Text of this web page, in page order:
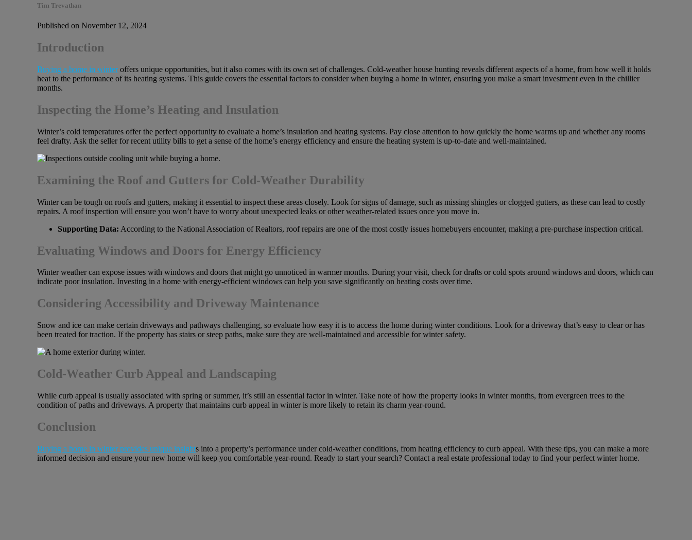
Tim Trevathan
Published on November 12, 2024
Introduction
Buying a home in winteroffers unique opportunities, but it also comes with its own set of challenges. Cold-weather house hunting reveals different aspects of a home, from how well it holds
heat to the performance of its heating systems. This guide covers the essential factors to consider when buying a home in winter, ensuring you make a smart investment even in the chillier
months.
Inspecting the Home’s Heating and Insulation
Winter’s cold temperatures offer the perfect opportunity to evaluate a home’s insulation and heating systems. Pay close attention to how quickly the home warms up and whether any rooms
feel drafty. Ask the seller for recent utility bills to get a sense of the home’s energy efficiency and ensure the heating system is up-to-date and well-maintained.
Examining the Roof and Gutters for Cold-Weather Durability
Winter can be tough on roofs and gutters, making it essential to inspect these areas closely. Look for signs of damage, such as missing shingles or clogged gutters, as these can lead to costly
repairs. A roof inspection will ensure you won’t have to worry about unexpected leaks or other weather-related issues once you move in.
Supporting Data: According to the National Association of Realtors, roof repairs are one of the most costly issues homebuyers encounter, making a pre-purchase inspection critical.
Evaluating Windows and Doors for Energy Efficiency
Winter weather can expose issues with windows and doors that might go unnoticed in warmer months. During your visit, check for drafts or cold spots around windows and doors, which can
indicate poor insulation. Investing in a home with energy-efficient windows can help you save significantly on heating costs over time.
Considering Accessibility and Driveway Maintenance
Snow and ice can make certain driveways and pathways challenging, so evaluate how easy it is to access the home during winter conditions. Look for a driveway that’s easy to clear or has
been treated for traction. If the property has stairs or steep paths, make sure they are well-maintained and accessible for winter safety.
Cold-Weather Curb Appeal and Landscaping
While curb appeal is usually associated with spring or summer, it’s still an essential factor in winter. Take note of how the property looks in winter months, from evergreen trees to the
condition of paths and driveways. A property that maintains curb appeal in winter is more likely to retain its charm year-round.
Conclusion
Buying a home in winter provides unique insights into a property’s performance under cold-weather conditions, from heating efficiency to curb appeal. With these tips, you can make a more
informed decision and ensure your new home will keep you comfortable year-round. Ready to start your search? Contact a real estate professional today to find your perfect winter home.